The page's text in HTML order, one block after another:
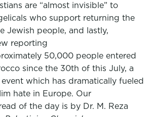
are “almost invisible” to
who support returning the
Jewish people, and lastly,
reporting
50,000 people entered
since the 30th of this July, a
which has dramatically fueled
hate in Europe. Our
of the day is by Dr. M. Reza